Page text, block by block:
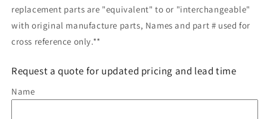
replacement parts are "equivalent" to or "interchangeable"
with original manufacture parts, Names and part # used for
cross reference only.**
Request a quote for updated pricing and lead time
Name